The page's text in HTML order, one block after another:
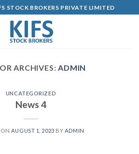
STOCK BROKERS PRIVATE LIMITED
ARCHIVES:ADMIN
UNCATEGORIZED
News 4
ON AUGUST 1, 2023 BY ADMIN